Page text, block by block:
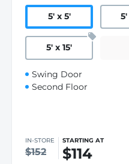
5' x 5' 5'
5' x 15'
Swing Door
Second Floor
IN-STORE
$152
STARTING AT
$114